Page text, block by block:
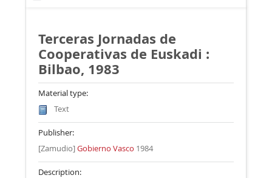
Terceras Jornadas de
Cooperativas de Euskadi :
Bilbao, 1983
Material type:
Text
Publisher:
[Zamudio]Gobierno Vasco 1984
Description: